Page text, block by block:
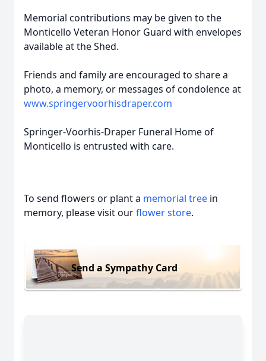
Memorial contributions may be given to the
Monticello Veteran Honor Guard with envelopes
available at the Shed.
Friends and family are encouraged to share a
photo, a memory, or messages of condolence at
www.springervoorhisdraper.com
Springer-Voorhis-Draper Funeral Home of
Monticello is entrusted with care.
To send flowers or plant a memorial tree in
memory, please visit ourflower store.
Send a Sympathy Card